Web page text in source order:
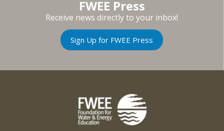
FWEE Press
Receive news directly to your inbox!
Sign Up for FWEE Press